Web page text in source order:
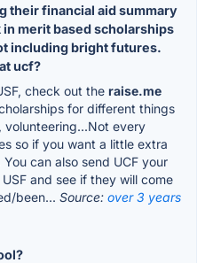
their financial aid summary
in merit based scholarships
including bright futures.
ucf?
check out the raise.me
for different things
every
so if you want a little extra
can also send UCF your
and see if they will come
been... Source: over 3 years